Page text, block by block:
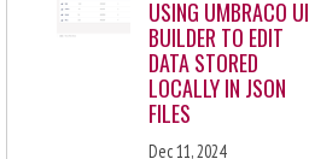
USING UMBRACO UI
BUILDER TO EDIT
DATA STORED
LOCALLY IN JSON
FILES
Dec 11, 2024